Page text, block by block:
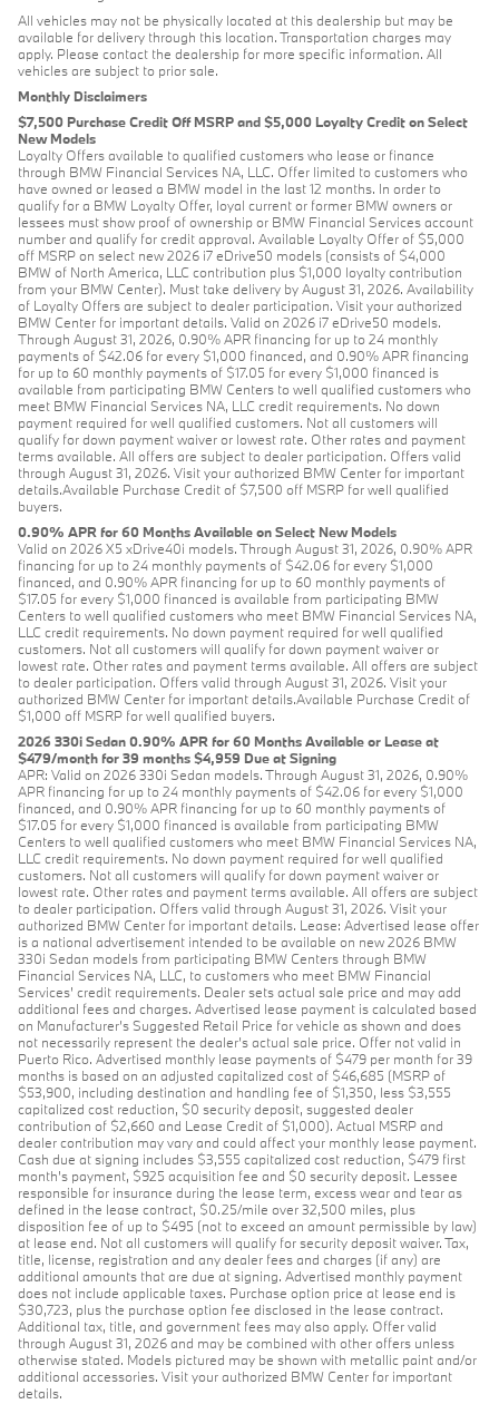
All vehicles may not be physically located at this dealership but may be
available for delivery through this location. Transportation charges may
apply. Please contact the dealership for more specific information. All
vehicles are subject to prior sale.
Monthly Disclaimers
$7,500 Purchase Credit Off MSRP and $5,000 Loyalty Credit on Select
New Models
Loyalty Offers available to qualified customers who lease or finance
through BMW Financial Services NA, LLC. Offer limited to customers who
have owned or leased a BMW model in the last 12 months. In order to
qualify for a BMW Loyalty Offer, loyal current or former BMW owners or
lessees must show proof of ownership or BMW Financial Services account
number and qualify for credit approval. Available Loyalty Offer of $5,000
off MSRP on select new 2026 i7 eDrive50 models (consists of $4,000
BMW of North America, LLC contribution plus $1,000 loyalty contribution
from your BMW Center). Must take delivery by August 31, 2026. Availability
of Loyalty Offers are subject to dealer participation. Visit your authorized
BMW Center for important details. Valid on 2026 i7 eDrive50 models.
Through August 31, 2026, 0.90% APR financing for up to 24 monthly
payments of $42.06 for every $1,000 financed, and 0.90% APR financing
for up to 60 monthly payments of $17.05 for every $1,000 financed is
available from participating BMW Centers to well qualified customers who
meet BMW Financial Services NA, LLC credit requirements. No down
payment required for well qualified customers. Not all customers will
qualify for down payment waiver or lowest rate. Other rates and payment
terms available. All offers are subject to dealer participation. Offers valid
through August 31, 2026. Visit your authorized BMW Center for important
details.Available Purchase Credit of $7,500 off MSRP for well qualified
buyers.
0.90% APR for 60 Months Available on Select New Models
Valid on 2026 X5 xDrive40i models. Through August 31, 2026, 0.90% APR
financing for up to 24 monthly payments of $42.06 for every $1,000
financed, and 0.90% APR financing for up to 60 monthly payments of
$17.05 for every $1,000 financed is available from participating BMW
Centers to well qualified customers who meet BMW Financial Services NA,
LLC credit requirements. No down payment required for well qualified
customers. Not all customers will qualify for down payment waiver or
lowest rate. Other rates and payment terms available. All offers are subject
to dealer participation. Offers valid through August 31, 2026. Visit your
authorized BMW Center for important details.Available Purchase Credit of
$1,000 off MSRP for well qualified buyers.
2026 330i Sedan 0.90% APR for 60 Months Available or Lease at
$479/month for 39 months $4,959 Due at Signing
APR: Valid on 2026 330i Sedan models. Through August 31, 2026, 0.90%
APR financing for up to 24 monthly payments of $42.06 for every $1,000
financed, and 0.90% APR financing for up to 60 monthly payments of
$17.05 for every $1,000 financed is available from participating BMW
Centers to well qualified customers who meet BMW Financial Services NA,
LLC credit requirements. No down payment required for well qualified
customers. Not all customers will qualify for down payment waiver or
lowest rate. Other rates and payment terms available. All offers are subject
to dealer participation. Offers valid through August 31, 2026. Visit your
authorized BMW Center for important details. Lease: Advertised lease offer
is a national advertisement intended to be available on new 2026 BMW
330i Sedan models from participating BMW Centers through BMW
Financial Services NA, LLC, to customers who meet BMW Financial
Services' credit requirements. Dealer sets actual sale price and may add
additional fees and charges. Advertised lease payment is calculated based
on Manufacturer’s Suggested Retail Price for vehicle as shown and does
not necessarily represent the dealer’s actual sale price. Offer not valid in
Puerto Rico. Advertised monthly lease payments of $479 per month for 39
months is based on an adjusted capitalized cost of $46,685 (MSRP of
$53,900, including destination and handling fee of $1,350, less $3,555
capitalized cost reduction, $0 security deposit, suggested dealer
contribution of $2,660 and Lease Credit of $1,000). Actual MSRP and
dealer contribution may vary and could affect your monthly lease payment.
Cash due at signing includes $3,555 capitalized cost reduction, $479 first
month's payment, $925 acquisition fee and $0 security deposit. Lessee
responsible for insurance during the lease term, excess wear and tear as
defined in the lease contract, $0.25/mile over 32,500 miles, plus
disposition fee of up to $495 (not to exceed an amount permissible by law)
at lease end. Not all customers will qualify for security deposit waiver. Tax,
title, license, registration and any dealer fees and charges (if any) are
additional amounts that are due at signing. Advertised monthly payment
does not include applicable taxes. Purchase option price at lease end is
$30,723, plus the purchase option fee disclosed in the lease contract.
Additional tax, title, and government fees may also apply. Offer valid
through August 31, 2026 and may be combined with other offers unless
otherwise stated. Models pictured may be shown with metallic paint and/or
additional accessories. Visit your authorized BMW Center for important
details.